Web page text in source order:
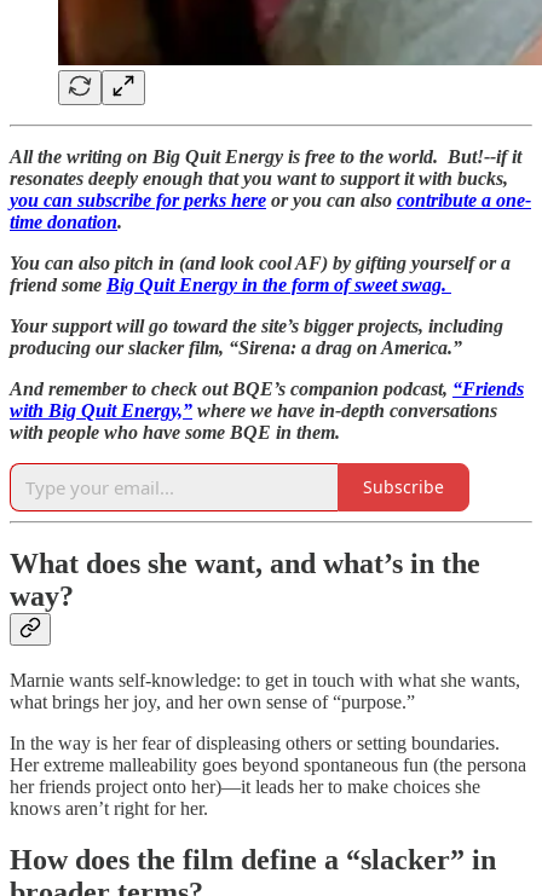
All the writing on Big Quit Energy is free to the world. But!--if it
resonates deeply enough that you want to support it with bucks,
you can subscribe for perks here or you can also contribute a one-
time donation.
You can also pitch in (and look cool AF) by gifting yourself or a
friend some Big Quit Energy in the form of sweet swag.
Your support will go toward the site’s bigger projects, including
producing our slacker film, “Sirena: a drag on America.”
And remember to check out BQE’s companion podcast, “Friends
with Big Quit Energy,” where we have in-depth conversations
with people who have some BQE in them.
Subscribe
What does she want, and what’s in the
way?
Marnie wants self-knowledge: to get in touch with what she wants,
what brings her joy, and her own sense of “purpose.”
In the way is her fear of displeasing others or setting boundaries.
Her extreme malleability goes beyond spontaneous fun (the persona
her friends project onto her)—it leads her to make choices she
knows aren’t right for her.
How does the film define a “slacker” in